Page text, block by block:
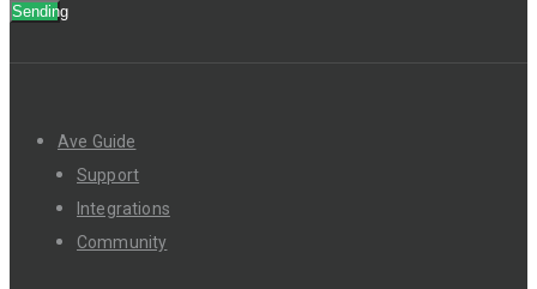
Sending
Ave Guide
Support
Integrations
Community